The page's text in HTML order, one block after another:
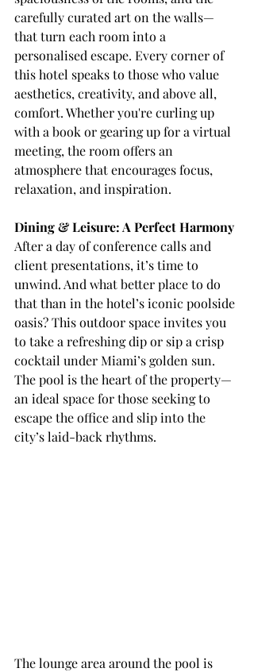
carefully curated art on the walls—
that turn each room into a
personalised escape. Every corner of
this hotel speaks to those who value
aesthetics, creativity, and above all,
comfort. Whether you're curling up
with a book or gearing up for a virtual
meeting, the room offers an
atmosphere that encourages focus,
relaxation, and inspiration.
Dining & Leisure: A Perfect Harmony
After a day of conference calls and
client presentations, it’s time to
unwind. And what better place to do
that than in the hotel’s iconic poolside
oasis? This outdoor space invites you
to take a refreshing dip or sip a crisp
cocktail under Miami’s golden sun.
The pool is the heart of the property—
an ideal space for those seeking to
escape the office and slip into the
city’s laid-back rhythms.
The lounge area around the pool is